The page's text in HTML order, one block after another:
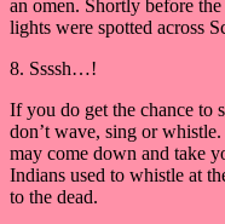
an omen. Shortly before
lights were spotted across
8. Ssssh…!
If you do get the chance to
don’t wave, sing or
may come down and take
Indians used to whistle at
to the dead.